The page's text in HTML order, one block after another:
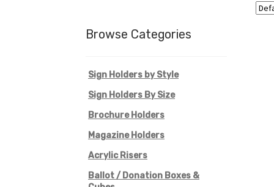
Browse Categories
Sign Holders by Style
Sign Holders By Size
Brochure Holders
Magazine Holders
Acrylic Risers
Ballot / Donation Boxes &